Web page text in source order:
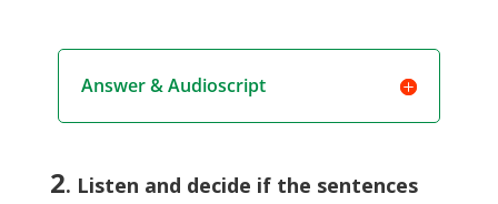
Answer & Audioscript
2. Listen and decide if the sentences